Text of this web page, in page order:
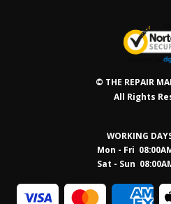
© THE REPAIR
All Rights
WORKING
Mon - Fri
Sat - Sun 08:0